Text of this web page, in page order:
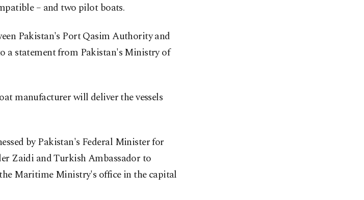
– and two pilot boats.
Pakistan's Port Qasim Authority and
a statement from Pakistan's Ministry of
manufacturer will deliver the vessels
by Pakistan's Federal Minister for
Zaidi and Turkish Ambassador to
Maritime Ministry's office in the capital